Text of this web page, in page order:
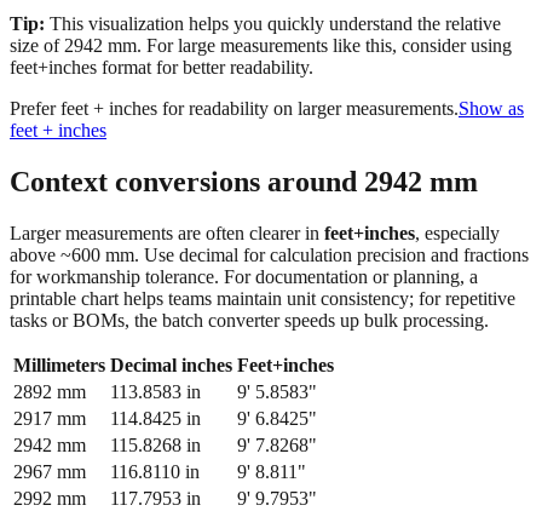
Tip: This visualization helps you quickly understand the relative
size of 2942 mm. For large measurements like this, consider using
feet+inches format for better readability.
Prefer feet + inches for readability on larger measurements.Show as
feet + inches
Context conversions around 2942 mm
Larger measurements are often clearer in feet+inches, especially
above ~600 mm. Use decimal for calculation precision and fractions
for workmanship tolerance. For documentation or planning, a
printable chart helps teams maintain unit consistency; for repetitive
tasks or BOMs, the batch converter speeds up bulk processing.
Millimeters Decimal inches Feet+inches
2892 mm 113.8583 in
9' 5.8583"
2917 mm 114.8425 in
9' 6.8425"
2942 mm 115.8268 in
9' 7.8268"
2967 mm 116.8110 in
9' 8.811"
2992 mm 117.7953 in
9' 9.7953"